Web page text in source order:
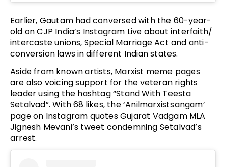
Earlier, Gautam had conversed with the 60-year-
old on CJP India’s Instagram Live about interfaith/
intercaste unions, Special Marriage Act and anti-
conversion laws in different Indian states.
Aside from known artists, Marxist meme pages
are also voicing support for the veteran rights
leader using the hashtag “Stand With Teesta
Setalvad”. With 68 likes, the ‘Anilmarxistsangam’
page on Instagram quotes Gujarat Vadgam MLA
Jignesh Mevani’s tweet condemning Setalvad’s
arrest.